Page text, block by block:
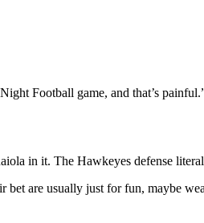
Football game, and that’s
in it. The Hawkeyes defense
are usually just for fun, maybe